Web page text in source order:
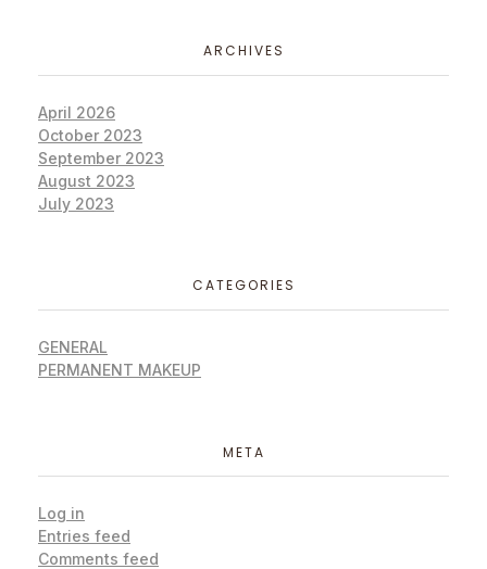
ARCHIVES
April 2026
October 2023
September 2023
August 2023
July 2023
CATEGORIES
GENERAL
PERMANENT MAKEUP
META
Log in
Entries feed
Comments feed